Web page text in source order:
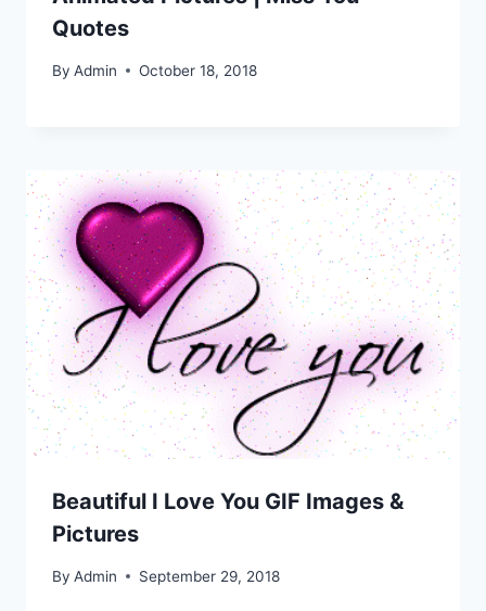
Quotes
By Admin October 18, 2018
Beautiful I Love You GIF Images &
Pictures
By Admin September 29, 2018